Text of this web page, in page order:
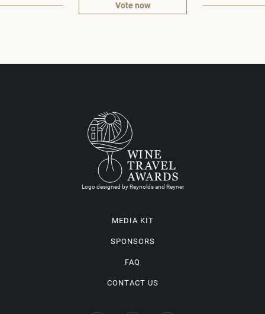
Vote now
Logo designed by Reynolds and Reyner
MEDIA KIT
SPONSORS
FAQ
CONTACT US